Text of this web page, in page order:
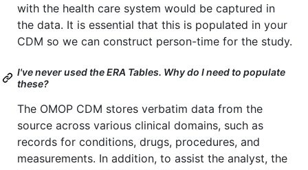
with the health care system would be captured in
the data. It is essential that this is populated in your
CDM so we can construct person-time for the study.
I've never used the ERA Tables. Why do I need to populate
these?
The OMOP CDM stores verbatim data from the
source across various clinical domains, such as
records for conditions, drugs, procedures, and
measurements. In addition, to assist the analyst, the